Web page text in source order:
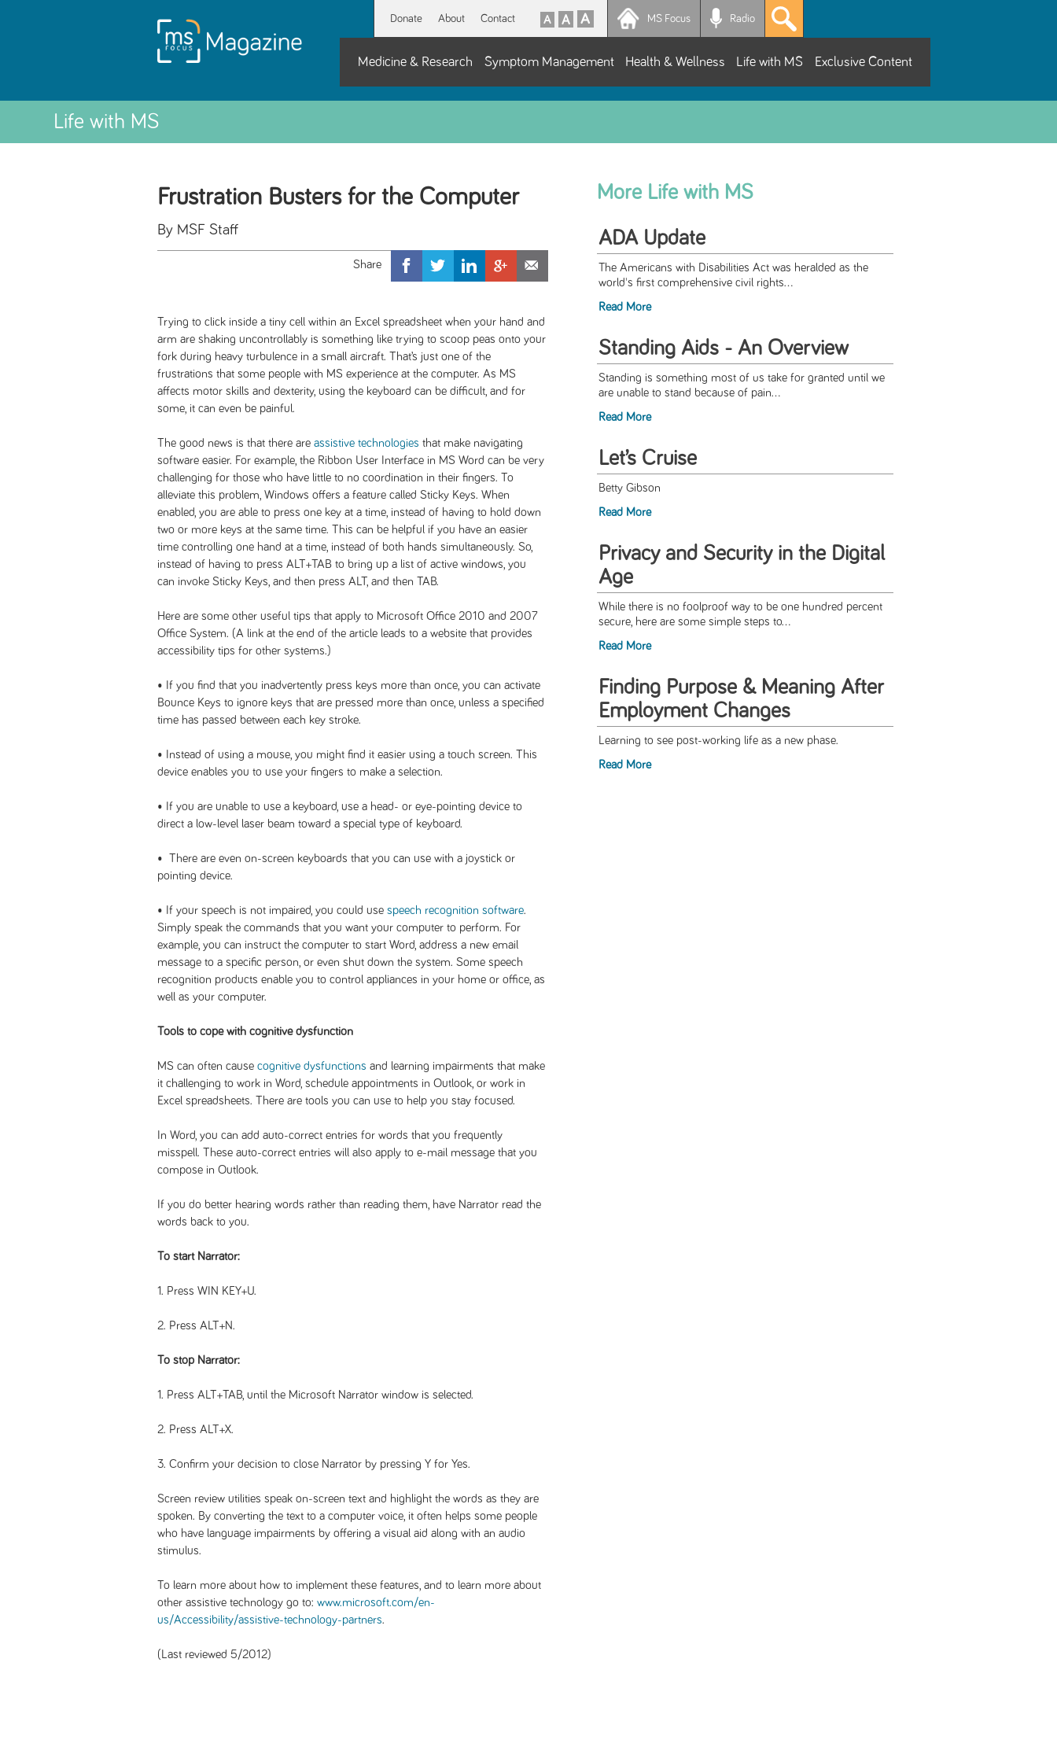
Donate About Contact MS Focus Radio
Medicine & Research Symptom Management Health & Wellness Life with MS Exclusive Content
Life with MS
Frustration Busters for the Computer
By MSF Staff
Trying to click inside a tiny cell within an Excel spreadsheet when your hand and
arm are shaking uncontrollably is something like trying to scoop peas onto your
fork during heavy turbulence in a small aircraft. That’s just one of the
frustrations that some people with MS experience at the computer. As MS
affects motor skills and dexterity, using the keyboard can be difficult, and for
some, it can even be painful.
The good news is that there are assistive technologies that make navigating
software easier. For example, the Ribbon User Interface in MS Word can be very
challenging for those who have little to no coordination in their fingers. To
alleviate this problem, Windows offers a feature called Sticky Keys. When
enabled, you are able to press one key at a time, instead of having to hold down
two or more keys at the same time. This can be helpful if you have an easier
time controlling one hand at a time, instead of both hands simultaneously. So,
instead of having to press ALT+TAB to bring up a list of active windows, you
can invoke Sticky Keys, and then press ALT, and then TAB.
Here are some other useful tips that apply to Microsoft Office 2010 and 2007
Office System. (A link at the end of the article leads to a website that provides
accessibility tips for other systems.)
• If you find that you inadvertently press keys more than once, you can activate
Bounce Keys to ignore keys that are pressed more than once, unless a specified
time has passed between each key stroke.
• Instead of using a mouse, you might find it easier using a touch screen. This
device enables you to use your fingers to make a selection.
• If you are unable to use a keyboard, use a head- or eye-pointing device to
direct a low-level laser beam toward a special type of keyboard.
• There are even on-screen keyboards that you can use with a joystick or
pointing device.
• If your speech is not impaired, you could use speech recognition software.
Simply speak the commands that you want your computer to perform. For
example, you can instruct the computer to start Word, address a new email
message to a specific person, or even shut down the system. Some speech
recognition products enable you to control appliances in your home or office, as
well as your computer.
Tools to cope with cognitive dysfunction
MS can often cause cognitive dysfunctions and learning impairments that make
it challenging to work in Word, schedule appointments in Outlook, or work in
Excel spreadsheets. There are tools you can use to help you stay focused.
In Word, you can add auto-correct entries for words that you frequently
misspell. These auto-correct entries will also apply to e-mail message that you
compose in Outlook.
If you do better hearing words rather than reading them, have Narrator read the
words back to you.
To start Narrator:
1. Press WIN KEY+U.
2. Press ALT+N.
To stop Narrator:
1. Press ALT+TAB, until the Microsoft Narrator window is selected.
2. Press ALT+X.
3. Confirm your decision to close Narrator by pressing Y for Yes.
Screen review utilities speak on-screen text and highlight the words as they are
spoken. By converting the text to a computer voice, it often helps some people
who have language impairments by offering a visual aid along with an audio
stimulus.
To learn more about how to implement these features, and to learn more about
other assistive technology go to: www.microsoft.com/en-
us/Accessibility/assistive-technology-partners.
(Last reviewed 5/2012)
More Life with MS
ADA Update
The Americans with Disabilities Act was heralded as the
world's first comprehensive civil rights...
Read More
Standing Aids - An Overview
Standing is something most of us take for granted until we
are unable to stand because of pain...
Read More
Let’s Cruise
Betty Gibson
Read More
Privacy and Security in the Digital
Age
While there is no foolproof way to be one hundred percent
secure, here are some simple steps to...
Read More
Finding Purpose & Meaning After
Employment Changes
Learning to see post-working life as a new phase.
Read More